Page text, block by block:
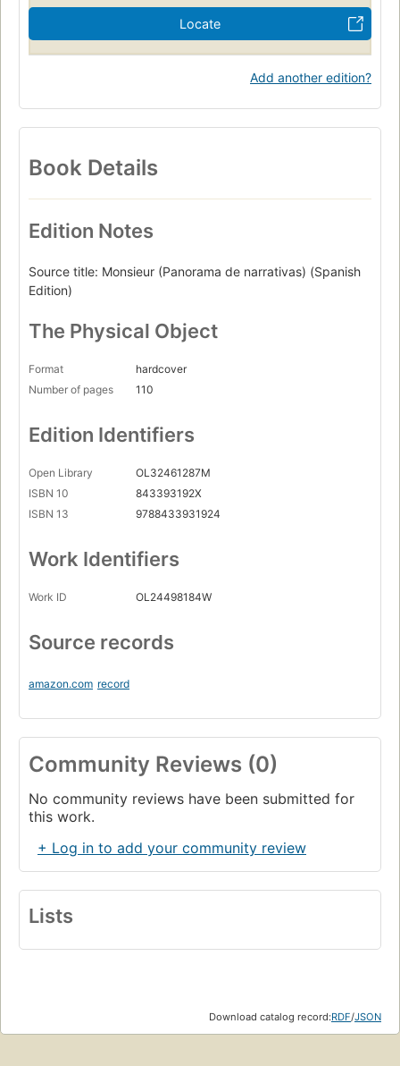
Locate
Add another edition?
Book Details
Edition Notes
Source title: Monsieur (Panorama de narrativas) (Spanish
Edition)
The Physical Object
Format
hardcover
Number of pages
110
Edition Identifiers
Open Library
OL32461287M
ISBN 10
843393192X
ISBN 13
9788433931924
Work Identifiers
Work ID OL24498184W
Source records
amazon.com record
Community Reviews (0)
No community reviews have been submitted for
this work.
+ Log in to add your community review
Lists
Download catalog record:RDF/JSON